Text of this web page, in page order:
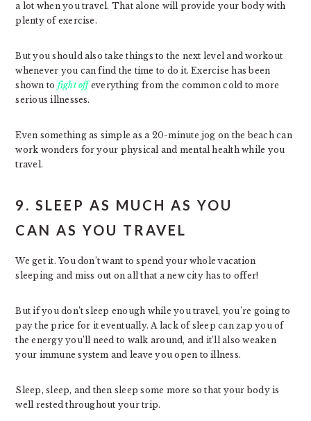
a lot when you travel. That alone will provide your body with
plenty of exercise.
But you should also take things to the next level and workout
whenever you can find the time to do it. Exercise has been
shown to fight offeverything from the common cold to more
serious illnesses.
Even something as simple as a 20-minute jog on the beach can
work wonders for your physical and mental health while you
travel.
9. SLEEP AS MUCH AS YOU
CAN AS YOU TRAVEL
We get it. You don’t want to spend your whole vacation
sleeping and miss out on all that a new city has to offer!
But if you don’t sleep enough while you travel, you’re going to
pay the price for it eventually. A lack of sleep can zap you of
the energy you’ll need to walk around, and it’ll also weaken
your immune system and leave you open to illness.
Sleep, sleep, and then sleep some more so that your body is
well rested throughout your trip.